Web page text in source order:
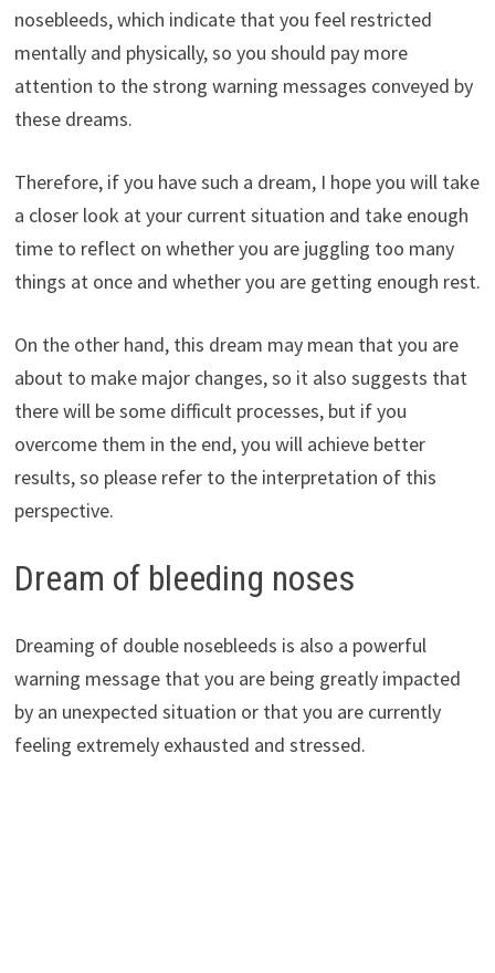
nosebleeds, which indicate that you feel restricted
mentally and physically, so you should pay more
attention to the strong warning messages conveyed by
these dreams.
Therefore, if you have such a dream, I hope you will take
a closer look at your current situation and take enough
time to reflect on whether you are juggling too many
things at once and whether you are getting enough rest.
On the other hand, this dream may mean that you are
about to make major changes, so it also suggests that
there will be some difficult processes, but if you
overcome them in the end, you will achieve better
results, so please refer to the interpretation of this
perspective.
Dream of bleeding noses
Dreaming of double nosebleeds is also a powerful
warning message that you are being greatly impacted
by an unexpected situation or that you are currently
feeling extremely exhausted and stressed.